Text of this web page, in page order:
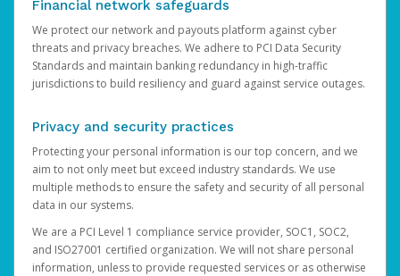
Financial network safeguards
We protect our network and payouts platform against cyber
threats and privacy breaches. We adhere to PCI Data Security
Standards and maintain banking redundancy in high-traffic
jurisdictions to build resiliency and guard against service outages.
Privacy and security practices
Protecting your personal information is our top concern, and we
aim to not only meet but exceed industry standards. We use
multiple methods to ensure the safety and security of all personal
data in our systems.
We are a PCI Level 1 compliance service provider, SOC1, SOC2,
and ISO27001 certified organization. We will not share personal
information, unless to provide requested services or as otherwise